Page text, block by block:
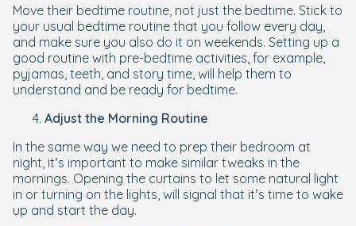
Move their bedtime routine, not just the bedtime. Stick to
your usual bedtime routine that you follow every day,
and make sure you also do it on weekends. Setting up a
good routine with pre-bedtime activities, for example,
pyjamas, teeth, and story time, will help them to
understand and be ready for bedtime.
Adjust the Morning Routine
In the same way we need to prep their bedroom at
night, it’s important to make similar tweaks in the
mornings. Opening the curtains to let some natural light
in or turning on the lights, will signal that it’s time to wake
up and start the day.